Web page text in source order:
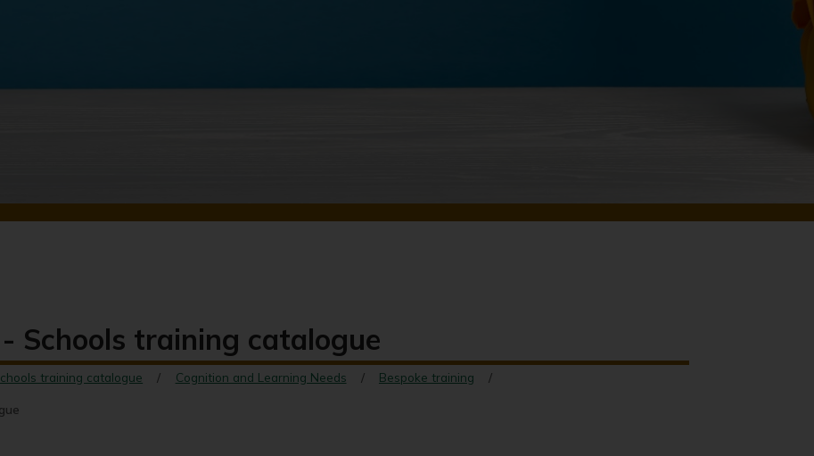
Schools training catalogue
training catalogue Cognition and Learning Needs Bespoke training